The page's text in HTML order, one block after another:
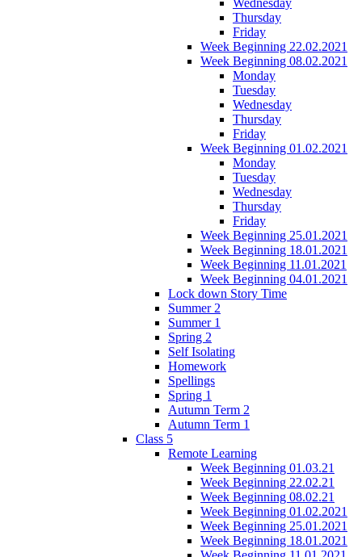
Thursday
Friday
Week Beginning 22.02.2021
Week Beginning 08.02.2021
Monday
Tuesday
Wednesday
Thursday
Friday
Week Beginning 01.02.2021
Monday
Tuesday
Wednesday
Thursday
Friday
Week Beginning 25.01.2021
Week Beginning 18.01.2021
Week Beginning 11.01.2021
Week Beginning 04.01.2021
Lock down Story Time
Summer 2
Summer 1
Spring 2
Self Isolating
Homework
Spellings
Spring 1
Autumn Term 2
Autumn Term 1
Class 5
Remote Learning
Week Beginning 01.03.21
Week Beginning 22.02.21
Week Beginning 08.02.21
Week Beginning 01.02.2021
Week Beginning 25.01.2021
Week Beginning 18.01.2021